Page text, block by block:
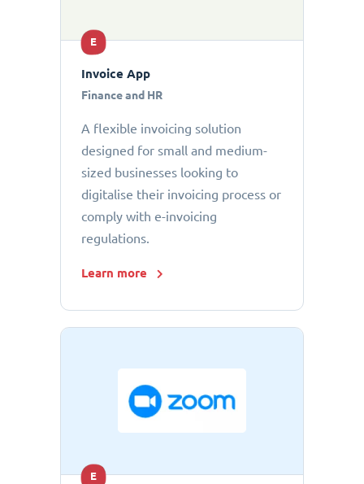
E
Invoice App
Finance and HR
A flexible invoicing solution
designed for small and medium-
sized businesses looking to
digitalise their invoicing process or
comply with e-invoicing
regulations.
Learn more
E